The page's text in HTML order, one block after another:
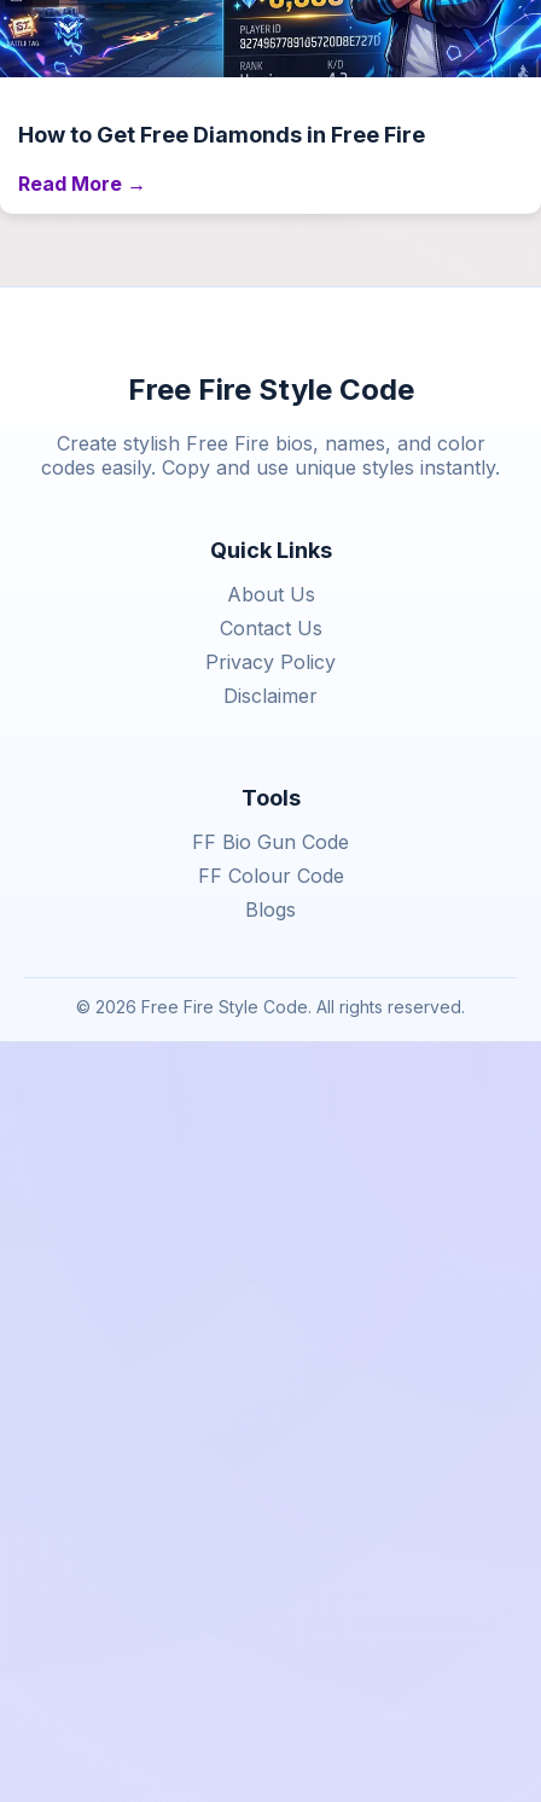
How to Get Free Diamonds in Free Fire
Read More →
Free Fire Style Code
Create stylish Free Fire bios, names, and color
codes easily. Copy and use unique styles instantly.
Quick Links
About Us
Contact Us
Privacy Policy
Disclaimer
Tools
FF Bio Gun Code
FF Colour Code
Blogs
© 2026 Free Fire Style Code. All rights reserved.